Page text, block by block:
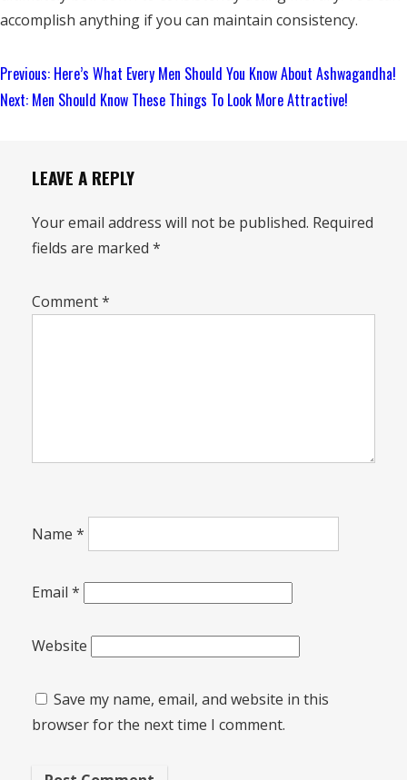
accomplish anything if you can maintain consistency.
Continue
Reading
Previous: Here’s What Every Men Should You Know About Ashwagandha!
Next: Men Should Know These Things To Look More Attractive!
LEAVE A REPLY
Your email address will not be published. Required
fields are marked *
Comment*
Name *
Email *
Website
Save my name, email, and website in this
browser for the next time I comment.